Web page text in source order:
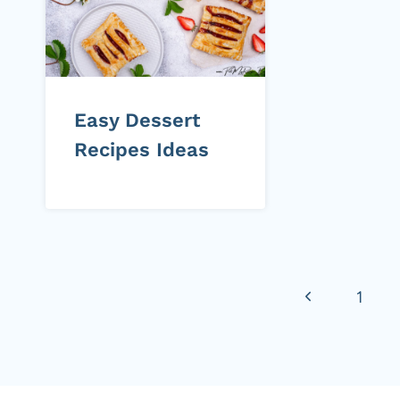
Easy Dessert
Recipes Ideas
Previous1